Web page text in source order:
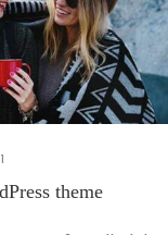
theme